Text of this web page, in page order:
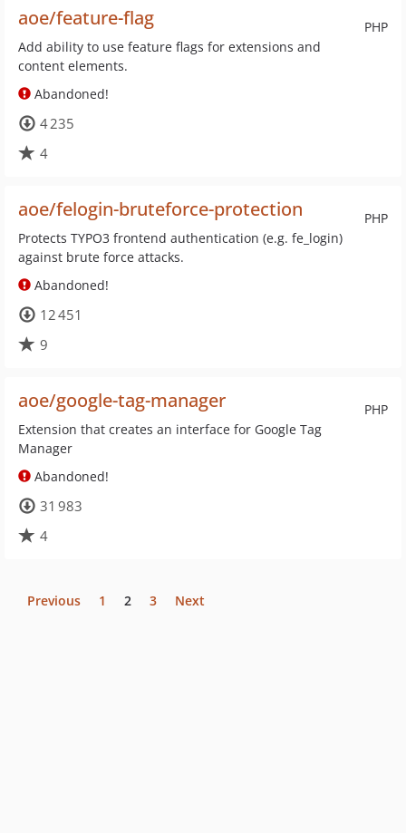
PHP
aoe/feature-flag
Add ability to use feature flags for extensions and
content elements.
Abandoned!
4 235
4
PHP
aoe/felogin-bruteforce-protection
Protects TYPO3 frontend authentication (e.g. fe_login)
against brute force attacks.
Abandoned!
12 451
9
PHP
aoe/google-tag-manager
Extension that creates an interface for Google Tag
Manager
Abandoned!
31 983
4
Previous 1 2 3 Next